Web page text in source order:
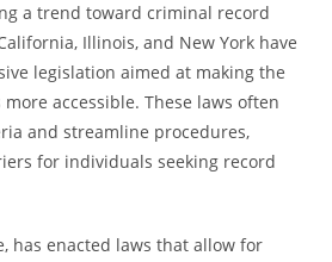
a trend toward criminal record
Illinois, and New York have
legislation aimed at making the
accessible. These laws often
and streamline procedures,
for individuals seeking record
has enacted laws that allow for